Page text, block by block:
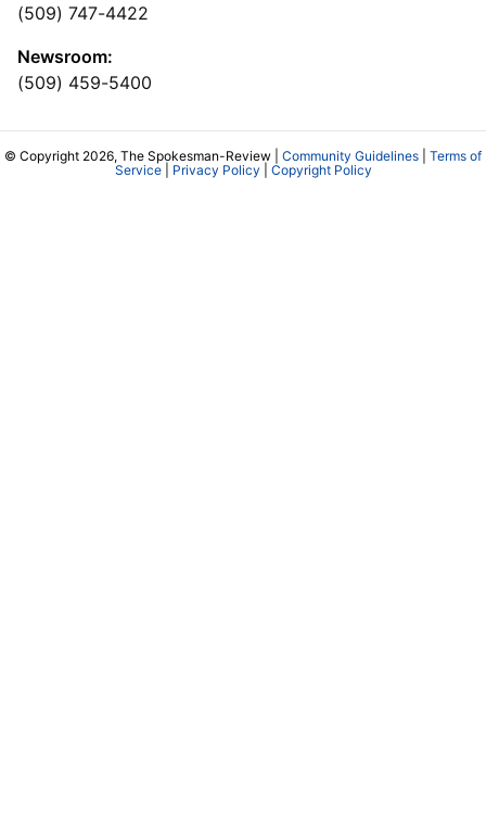
(509) 747-4422
Newsroom:
(509) 459-5400
© Copyright 2026, The Spokesman-Review | Community Guidelines
Terms of
Service| Privacy Policy Copyright Policy